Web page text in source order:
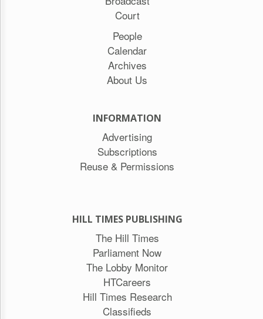
Court
People
Calendar
Archives
About Us
INFORMATION
Advertising
Subscriptions
Reuse & Permissions
HILL TIMES PUBLISHING
The Hill Times
Parliament Now
The Lobby Monitor
HTCareers
Hill Times Research
Classifieds